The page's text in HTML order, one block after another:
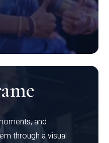
and
through a visual